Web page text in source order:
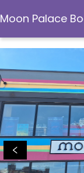
Moon Palace
Moon Palace